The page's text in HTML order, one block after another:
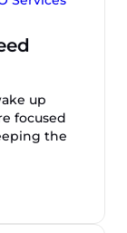
up
focused
the